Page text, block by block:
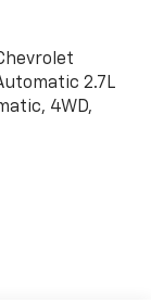
2.7L
4WD,
(for